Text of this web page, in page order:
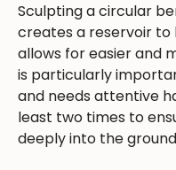
Sculpting a circular
creates a reservoir to
allows for easier and
is particularly
and needs attentive
least two times to
deeply into the